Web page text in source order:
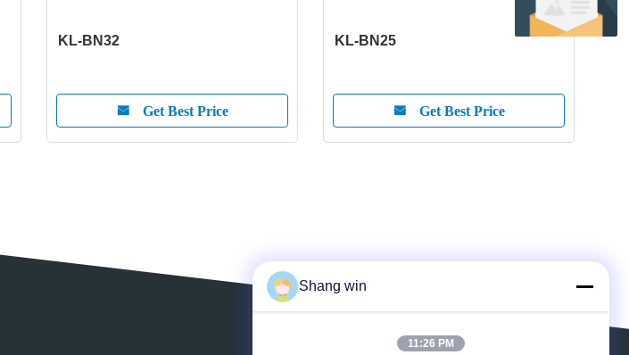
KL-BN32
Get Best Price
KL-BN25
Get Best Price
KL-
Shang win
11:26 PM